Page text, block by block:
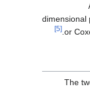
dimensional
or
[5]
The